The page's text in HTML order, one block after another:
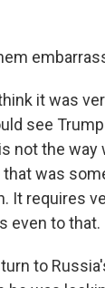
it was
see
not the way
was
It requires
even to that.
to